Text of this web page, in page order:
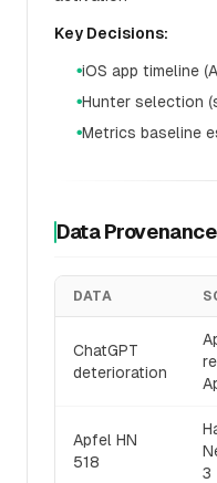
Key Decisions:
●iOS app timeline
●Hunter selection
●Metrics baseline
Data
DATA
ChatGPT
deterioration
Apfel HN
518
3